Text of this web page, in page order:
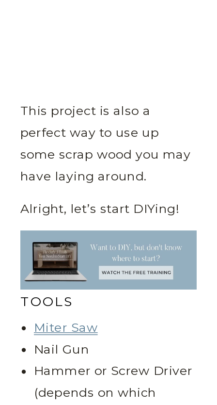
This project is also a
perfect way to use up
some scrap wood you may
have laying around.
Alright, let’s start DIYing!
TOOLS
Miter Saw
Nail Gun
Hammer or Screw Driver
(depends on which